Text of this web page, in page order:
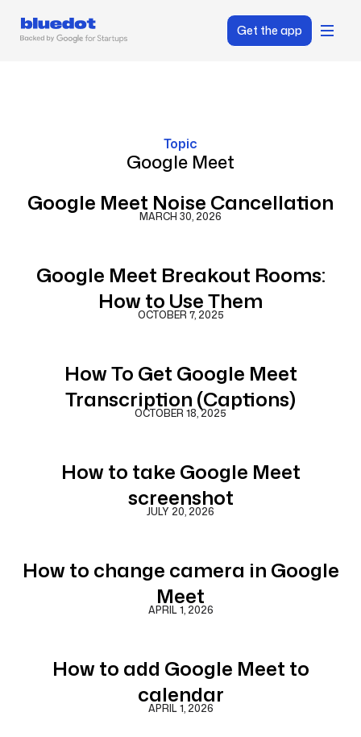
Get the app
Topic
Google Meet
Google Meet Noise Cancellation
MARCH 30, 2026
Google Meet Breakout Rooms:
How to Use Them
OCTOBER 7, 2025
How To Get Google Meet
Transcription (Captions)
OCTOBER 18, 2025
How to take Google Meet
screenshot
JULY 20, 2026
How to change camera in Google
Meet
APRIL 1, 2026
How to add Google Meet to
calendar
APRIL 1, 2026